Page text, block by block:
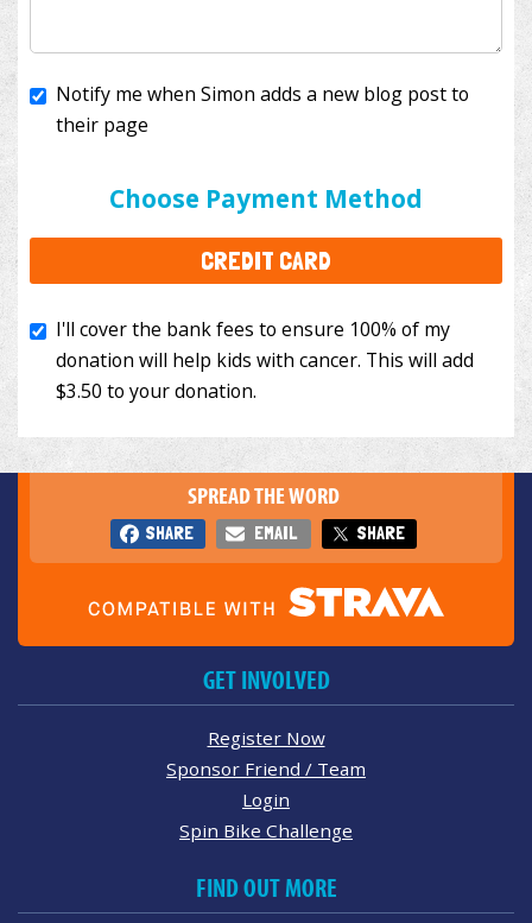
Choose Payment Method
CREDIT CARD
I'll cover the bank fees to ensure 100% of my
to your donation.
SPREAD THE WORD
SHARE EMAIL SHARE
GET INVOLVED
Register Now
Sponsor Friend / Team
Login
Spin Bike Challenge
FIND OUT MORE